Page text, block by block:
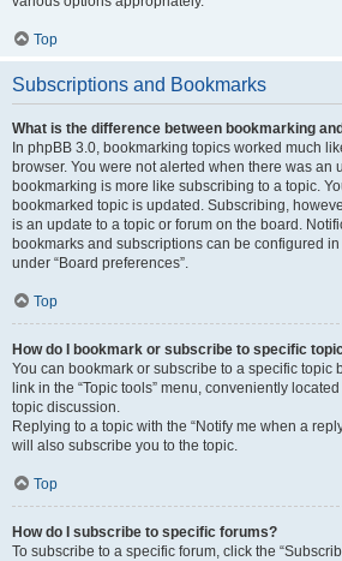
Top
Subscriptions and Bookmarks
What is the difference between bookmarking
In phpBB 3.0, bookmarking topics worked much
browser. You were not alerted when there was an
bookmarking is more like subscribing to a topic.
bookmarked topic is updated. Subscribing,
is an update to a topic or forum on the board.
bookmarks and subscriptions can be configured
under “Board preferences”.
Top
How do I bookmark or subscribe to specific
You can bookmark or subscribe to a specific topic
link in the “Topic tools” menu, conveniently
topic discussion.
Replying to a topic with the “Notify me when a
will also subscribe you to the topic.
Top
How do I subscribe to specific forums?
To subscribe to a specific forum, click the